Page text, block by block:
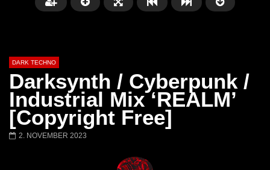
Später
01:29:06
DARK TECHNO
Darksynth / Cyberpunk /
Industrial Mix ‘REALM’
[Copyright Free]
2. NOVEMBER 2023